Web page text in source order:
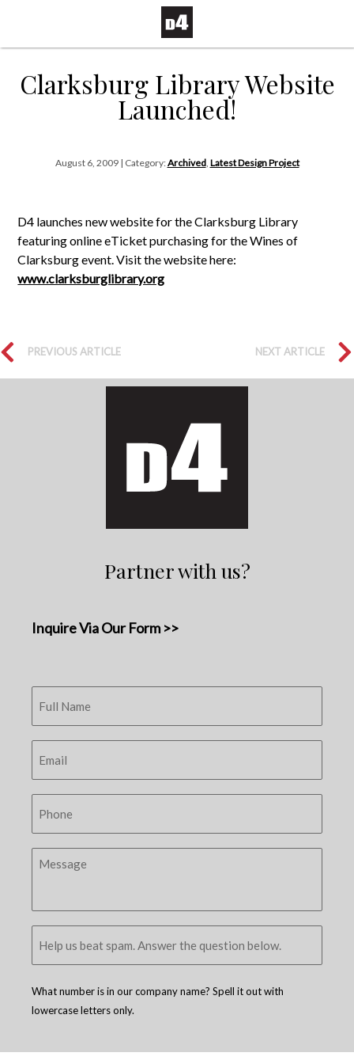
Clarksburg Library Website
Launched!
August 6, 2009 | Category:Archived, Latest Design Project
D4 launches new website for the Clarksburg Library
featuring online eTicket purchasing for the Wines of
Clarksburg event. Visit the website here:
www.clarksburglibrary.org
PREVIOUS ARTICLE NEXT ARTICLE
Partner with us?
Inquire Via Our Form >>
What number is in our company name? Spell it out with
lowercase letters only.